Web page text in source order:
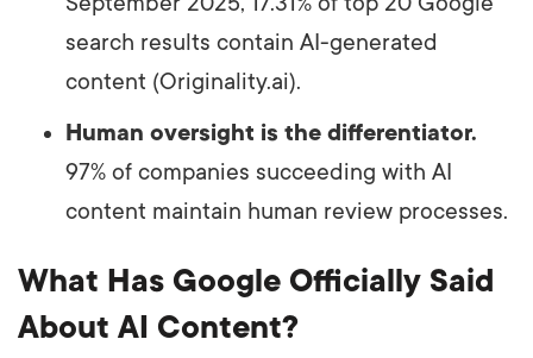
search results contain AI-generated
content (Originality.ai).
Human oversight is the differentiator.
97% of companies succeeding with AI
content maintain human review processes.
What Has Google Officially Said
About AI Content?